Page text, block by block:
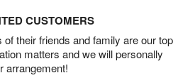
CUSTOMERS
their friends and family are our top
matters and we will personally
arrangement!